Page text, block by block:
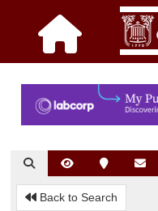
Back to Search